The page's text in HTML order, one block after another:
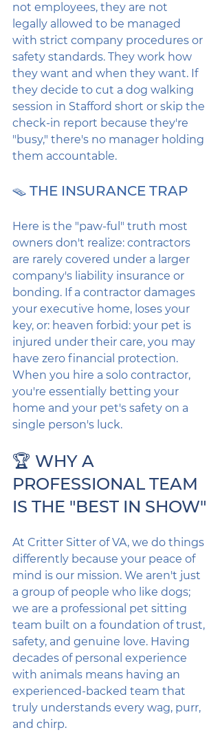
not employees, they are not
legally allowed to be managed
with strict company procedures or
safety standards. They work how
they want and when they want. If
they decide to cut a dog walking
session in Stafford short or skip the
check-in report because they're
"busy," there's no manager holding
them accountable.
🪤 THE INSURANCE TRAP
Here is the "paw-ful" truth most
owners don't realize: contractors
are rarely covered under a larger
company's liability insurance or
bonding. If a contractor damages
your executive home, loses your
key, or: heaven forbid: your pet is
injured under their care, you may
have zero financial protection.
When you hire a solo contractor,
you're essentially betting your
home and your pet's safety on a
single person's luck.
🏆 WHY A
PROFESSIONAL TEAM
IS THE "BEST IN SHOW"
At Critter Sitter of VA, we do things
differently because your peace of
mind is our mission. We aren't just
a group of people who like dogs;
we are a professional pet sitting
team built on a foundation of trust,
safety, and genuine love. Having
decades of personal experience
with animals means having an
experienced-backed team that
truly understands every wag, purr,
and chirp.